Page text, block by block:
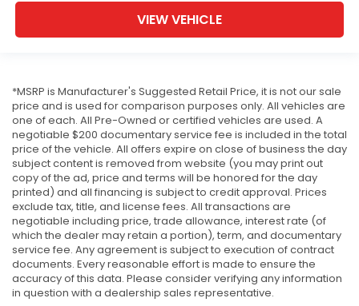
VIEW VEHICLE
*MSRP is Manufacturer's Suggested Retail Price, it is not our sale
price and is used for comparison purposes only. All vehicles are
one of each. All Pre-Owned or certified vehicles are used. A
negotiable $200 documentary service fee is included in the total
price of the vehicle. All offers expire on close of business the day
subject content is removed from website (you may print out
copy of the ad, price and terms will be honored for the day
printed) and all financing is subject to credit approval. Prices
exclude tax, title, and license fees. All transactions are
negotiable including price, trade allowance, interest rate (of
which the dealer may retain a portion), term, and documentary
service fee. Any agreement is subject to execution of contract
documents. Every reasonable effort is made to ensure the
accuracy of this data. Please consider verifying any information
in question with a dealership sales representative.